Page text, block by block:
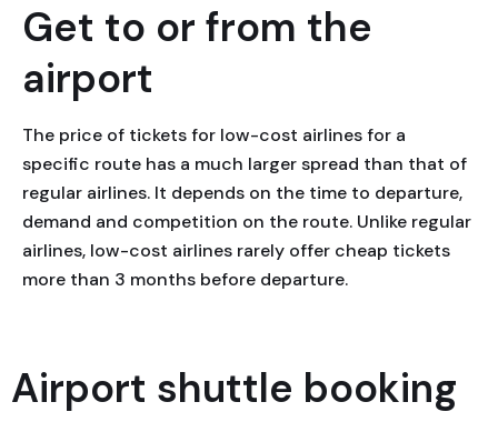
Get to or from the
airport
The price of tickets for low-cost airlines for a
specific route has a much larger spread than that of
regular airlines. It depends on the time to departure,
demand and competition on the route. Unlike regular
airlines, low-cost airlines rarely offer cheap tickets
more than 3 months before departure.
Airport shuttle booking